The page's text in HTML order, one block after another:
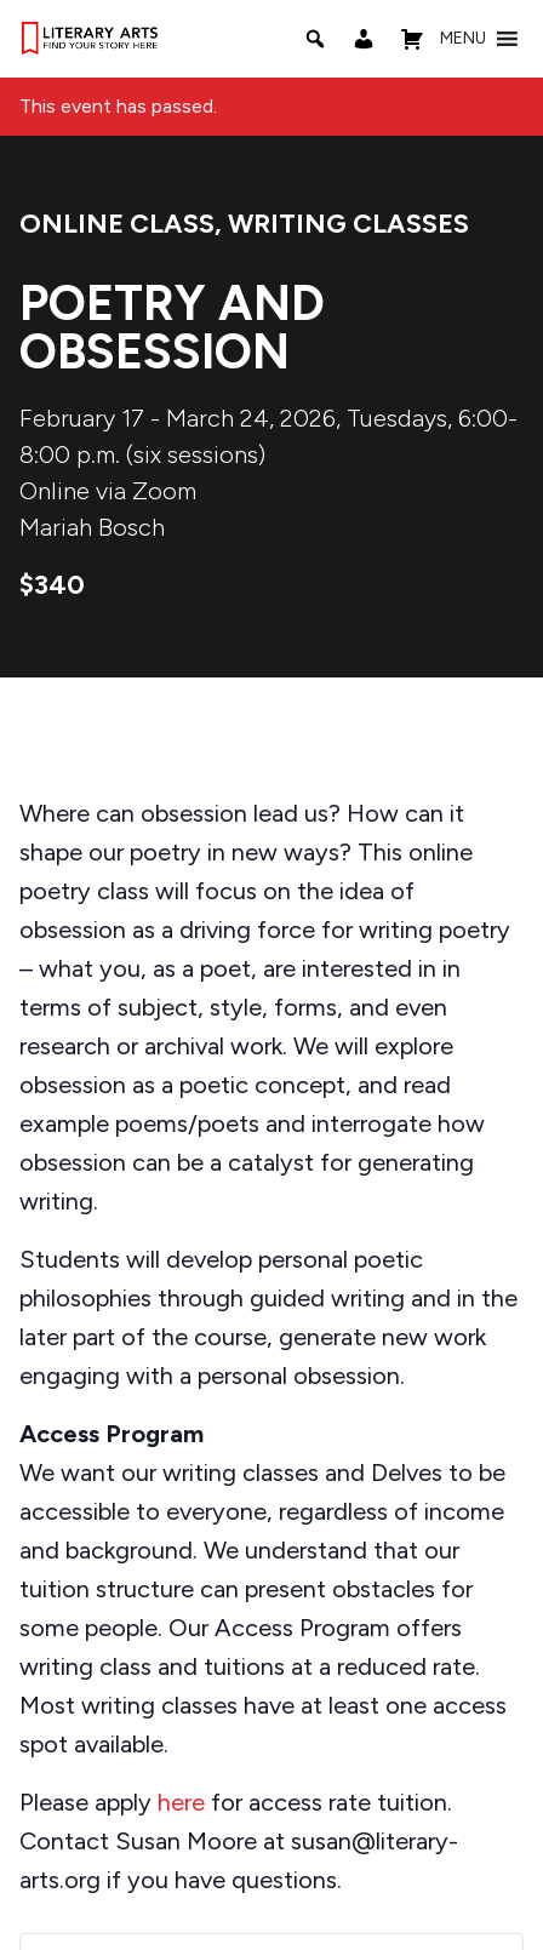
MENU
This event has passed.
Event Categories:
ONLINE CLASS, WRITING CLASSES
POETRY AND
OBSESSION
February 17 - March 24, 2026, Tuesdays, 6:00-
8:00 p.m. (six sessions)
Online via Zoom
Mariah Bosch
$340
Where can obsession lead us? How can it
shape our poetry in new ways? This online
poetry class will focus on the idea of
obsession as a driving force for writing poetry
– what you, as a poet, are interested in in
terms of subject, style, forms, and even
research or archival work. We will explore
obsession as a poetic concept, and read
example poems/poets and interrogate how
obsession can be a catalyst for generating
writing.
Students will develop personal poetic
philosophies through guided writing and in the
later part of the course, generate new work
engaging with a personal obsession.
Access Program
We want our writing classes and Delves to be
accessible to everyone, regardless of income
and background. We understand that our
tuition structure can present obstacles for
some people. Our Access Program offers
writing class and tuitions at a reduced rate.
Most writing classes have at least one access
spot available.
Please apply here for access rate tuition.
Contact Susan Moore at susan@literary-
arts.org if you have questions.